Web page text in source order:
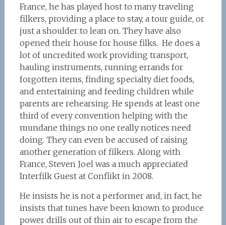
France, he has played host to many traveling
filkers, providing a place to stay, a tour guide, or
just a shoulder to lean on. They have also
opened their house for house filks. He does a
lot of uncredited work providing transport,
hauling instruments, running errands for
forgotten items, finding specialty diet foods,
and entertaining and feeding children while
parents are rehearsing. He spends at least one
third of every convention helping with the
mundane things no one really notices need
doing. They can even be accused of raising
another generation of filkers. Along with
France, Steven Joel was a much appreciated
Interfilk Guest at Conflikt in 2008.
He insists he is not a performer and, in fact, he
insists that tunes have been known to produce
power drills out of thin air to escape from the